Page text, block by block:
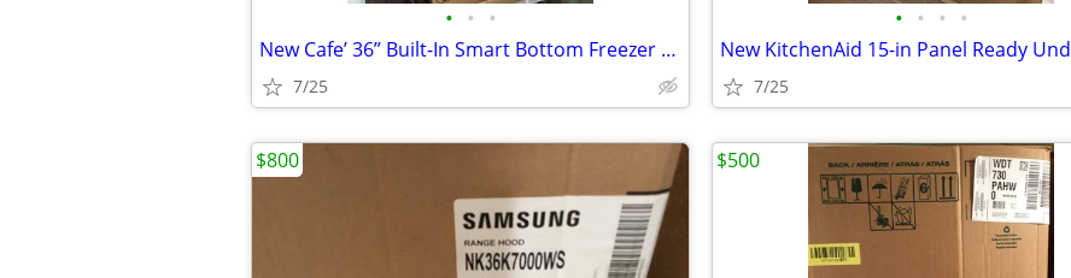
• • •
New Cafe’ 36” Built-In Smart Bottom Freezer Refrigerator
7/25
• • • •
7/25
$800 $500